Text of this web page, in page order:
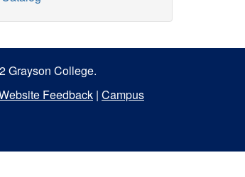
Grayson College.
Feedback | Campus